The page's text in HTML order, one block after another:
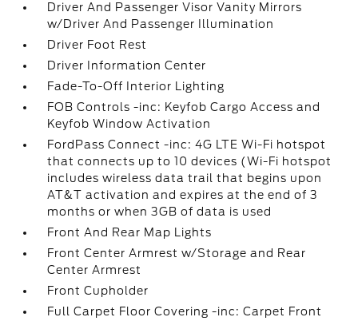
Driver And Passenger Visor Vanity Mirrors
w/Driver And Passenger Illumination
Driver Foot Rest
Driver Information Center
Fade-To-Off Interior Lighting
FOB Controls -inc: Keyfob Cargo Access and
Keyfob Window Activation
FordPass Connect -inc: 4G LTE Wi-Fi hotspot
that connects up to 10 devices (Wi-Fi hotspot
includes wireless data trail that begins upon
AT&T activation and expires at the end of 3
months or when 3GB of data is used
Front And Rear Map Lights
Front Center Armrest w/Storage and Rear
Center Armrest
Front Cupholder
Full Carpet Floor Covering -inc: Carpet Front